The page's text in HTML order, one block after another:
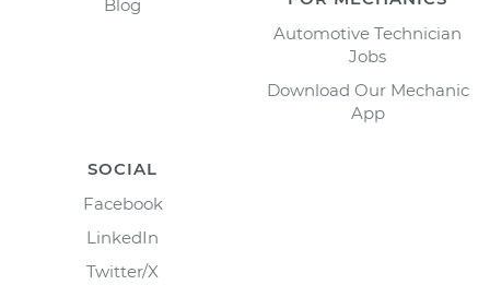
Blog
Automotive Technician
Jobs
Download Our Mechanic
App
SOCIAL
Facebook
LinkedIn
Twitter/X